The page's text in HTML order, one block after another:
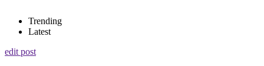
Trending
Latest
edit post